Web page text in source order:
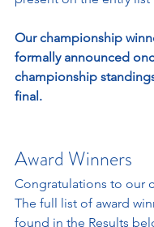
Our championship
formally announced
championship
final.
Award Winners
Congratulations to our
The full list of award
found in the Results